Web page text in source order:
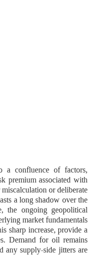
a confluence of factors,
premium associated with
or deliberate
a long shadow over the
the ongoing geopolitical
market fundamentals
sharp increase, provide a
Demand for oil remains
any supply-side jitters are